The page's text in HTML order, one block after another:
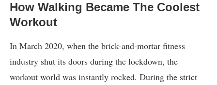
How Walking Became The Coolest
Workout
In March 2020, when the brick-and-mortar fitness
industry shut its doors during the lockdown, the
workout world was instantly rocked. During the strict